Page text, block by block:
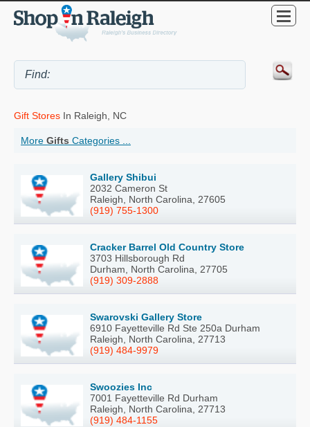
Gift Stores In Raleigh, NC
More Gifts Categories ...
Gallery Shibui
2032 Cameron St
Raleigh, North Carolina, 27605
(919) 755-1300
Cracker Barrel Old Country Store
3703 Hillsborough Rd
Durham, North Carolina, 27705
(919) 309-2888
Swarovski Gallery Store
6910 Fayetteville Rd Ste 250a Durham
Raleigh, North Carolina, 27713
(919) 484-9979
Swoozies Inc
7001 Fayetteville Rd Durham
Raleigh, North Carolina, 27713
(919) 484-1155